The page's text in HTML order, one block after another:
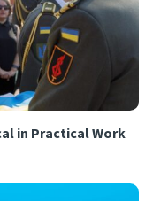
in Practical Work